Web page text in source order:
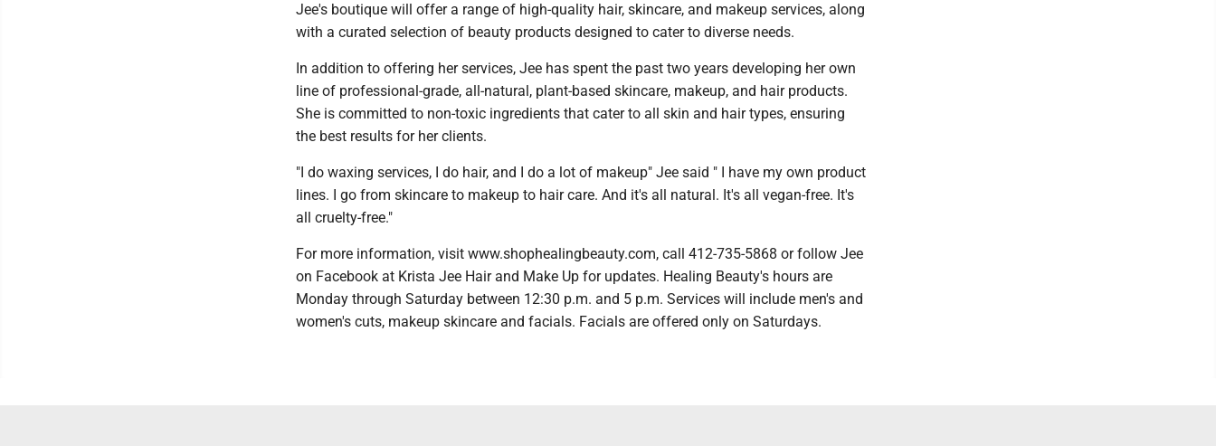
Jee's boutique will offer a range of high-quality hair, skincare, and makeup services, along
with a curated selection of beauty products designed to cater to diverse needs.
In addition to offering her services, Jee has spent the past two years developing her own
line of professional-grade, all-natural, plant-based skincare, makeup, and hair products.
She is committed to non-toxic ingredients that cater to all skin and hair types, ensuring
the best results for her clients.
"I do waxing services, I do hair, and I do a lot of makeup" Jee said " I have my own product
lines. I go from skincare to makeup to hair care. And it's all natural. It's all vegan-free. It's
all cruelty-free."
For more information, visit www.shophealingbeauty.com, call 412-735-5868 or follow Jee
on Facebook at Krista Jee Hair and Make Up for updates. Healing Beauty's hours are
Monday through Saturday between 12:30 p.m. and 5 p.m. Services will include men's and
women's cuts, makeup skincare and facials. Facials are offered only on Saturdays.